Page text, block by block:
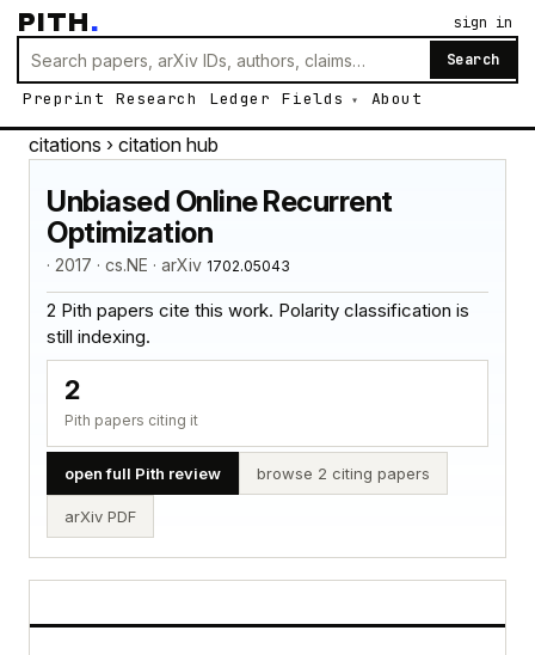
PITH.
Search
Preprint Research Ledger Fields About
sign in
citations › citation hub
Unbiased Online Recurrent
Optimization
· 2017 · cs.NE · arXiv 1702.05043
2 Pith papers cite this work. Polarity classification is
still indexing.
2
Pith papers citing it
open full Pith review browse 2 citing papers
arXiv PDF